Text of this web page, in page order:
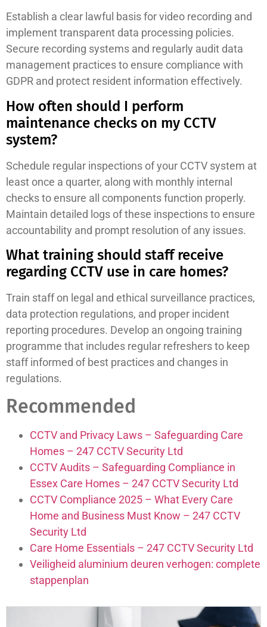
Establish a clear lawful basis for video recording and
implement transparent data processing policies.
Secure recording systems and regularly audit data
management practices to ensure compliance with
GDPR and protect resident information effectively.
How often should I perform
maintenance checks on my CCTV
system?
Schedule regular inspections of your CCTV system at
least once a quarter, along with monthly internal
checks to ensure all components function properly.
Maintain detailed logs of these inspections to ensure
accountability and prompt resolution of any issues.
What training should staff receive
regarding CCTV use in care homes?
Train staff on legal and ethical surveillance practices,
data protection regulations, and proper incident
reporting procedures. Develop an ongoing training
programme that includes regular refreshers to keep
staff informed of best practices and changes in
regulations.
Recommended
CCTV and Privacy Laws – Safeguarding Care
Homes – 247 CCTV Security Ltd
CCTV Audits – Safeguarding Compliance in
Essex Care Homes – 247 CCTV Security Ltd
CCTV Compliance 2025 – What Every Care
Home and Business Must Know – 247 CCTV
Security Ltd
Care Home Essentials – 247 CCTV Security Ltd
Veiligheid aluminium deuren verhogen: complete
stappenplan